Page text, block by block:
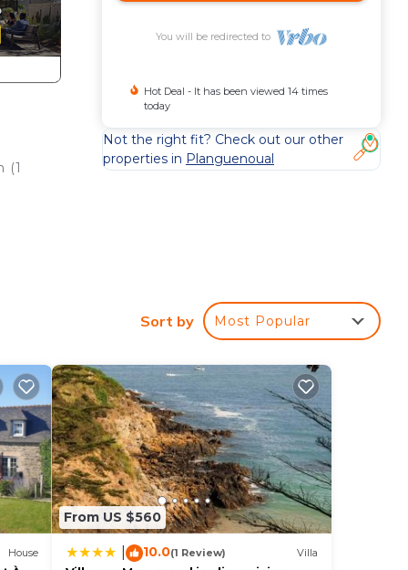
(1
You will be redirected to
Hot Deal - It has been viewed 14 times
today
Not the right fit? Check out our other
properties in Planguenoual
Sort by Most Popular
House
From US $560
10.0(1 Review) Villa